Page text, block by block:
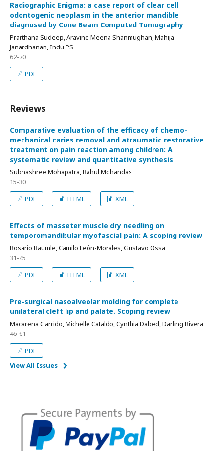
Radiographic Enigma: a case report of clear cell
odontogenic neoplasm in the anterior mandible
diagnosed by Cone Beam Computed Tomography
Prarthana Sudeep, Aravind Meena Shanmughan, Mahija
Janardhanan, Indu PS
62-70
PDF
Reviews
Comparative evaluation of the efficacy of chemo-
mechanical caries removal and atraumatic restorative
treatment on pain reaction among children: A
systematic review and quantitative synthesis
Subhashree Mohapatra, Rahul Mohandas
15-30
PDF
HTML XML
Effects of masseter muscle dry needling on
temporomandibular myofascial pain: A scoping review
Rosario Bäumle, Camilo León-Morales, Gustavo Ossa
31-45
PDF
HTML XML
Pre-surgical nasoalveolar molding for complete
unilateral cleft lip and palate. Scoping review
Macarena Garrido, Michelle Cataldo, Cynthia Dabed, Darling Rivera
46-61
PDF
View All Issues